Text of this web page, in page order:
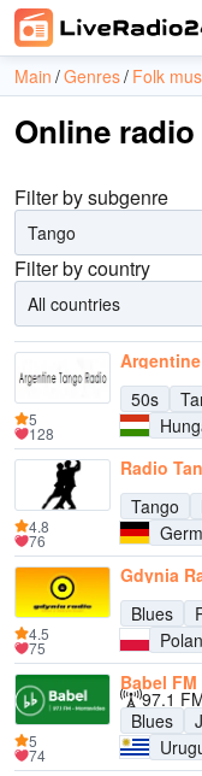
Main Genres Folk
Online
Filter by subgenre
Tango
Filter by country
All countries
50s
5
128
Radio
Tango
4.8
76
Gdynia
Blues
4.5
75
Babel FM
97.1
Blues
5
74